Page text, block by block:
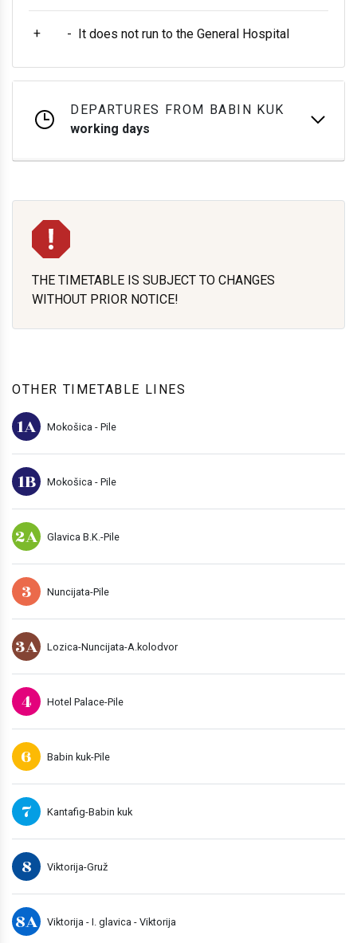
+ - It does not run to the General Hospital
DEPARTURES FROM BABIN KUK
working days
THE TIMETABLE IS SUBJECT TO CHANGES
WITHOUT PRIOR NOTICE!
OTHER TIMETABLE LINES
1A Mokošica - Pile
1B Mokošica - Pile
2A Glavica B.K.-Pile
3 Nuncijata-Pile
3A Lozica-Nuncijata-A.kolodvor
4 Hotel Palace-Pile
6 Babin kuk-Pile
7 Kantafig-Babin kuk
8 Viktorija-Gruž
8A Viktorija - I. glavica - Viktorija